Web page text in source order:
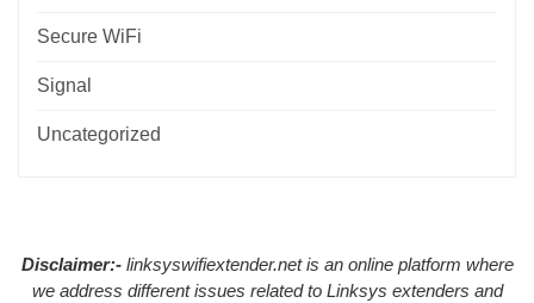
Secure WiFi
Signal
Uncategorized
Disclaimer:-linksyswifiextender.net is an online platform where
we address different issues related to Linksys extenders and